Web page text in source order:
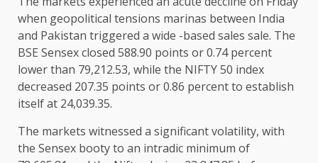
when geopolitical tensions marinas between India
and Pakistan triggered a wide -based sales sale. The
BSE Sensex closed 588.90 points or 0.74 percent
lower than 79,212.53, while the NIFTY 50 index
decreased 207.35 points or 0.86 percent to establish
itself at 24,039.35.
The markets witnessed a significant volatility, with
the Sensex booty to an intradic minimum of